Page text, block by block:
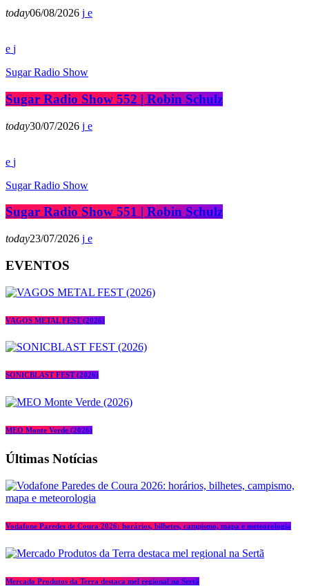
today06/08/2026
Sugar Radio Show
Sugar Radio Show 552 | Robin Schulz
today30/07/2026
Sugar Radio Show
Sugar Radio Show 551 | Robin Schulz
today23/07/2026
EVENTOS
VAGOS METAL FEST (2026)
SONICBLAST FEST (2026)
MEO Monte Verde (2026)
Últimas Notícias
Vodafone Paredes de Coura 2026: horários, bilhetes, campismo, mapa e meteorologia
Mercado Produtos da Terra destaca mel regional na Sertã